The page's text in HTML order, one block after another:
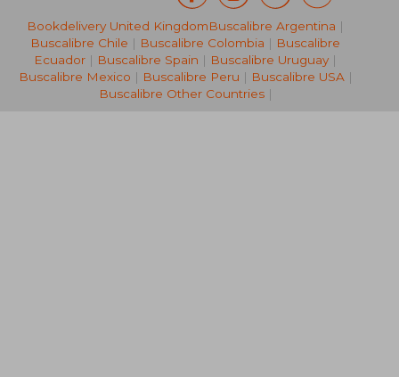
NT$ 1,344
Bookdelivery United KingdomBuscalibre Argentina |
Buscalibre Chile | Buscalibre Colombia | Buscalibre
Ecuador | Buscalibre Spain | Buscalibre Uruguay |
Buscalibre Mexico | Buscalibre Peru | Buscalibre USA|
Buscalibre Other Countries|